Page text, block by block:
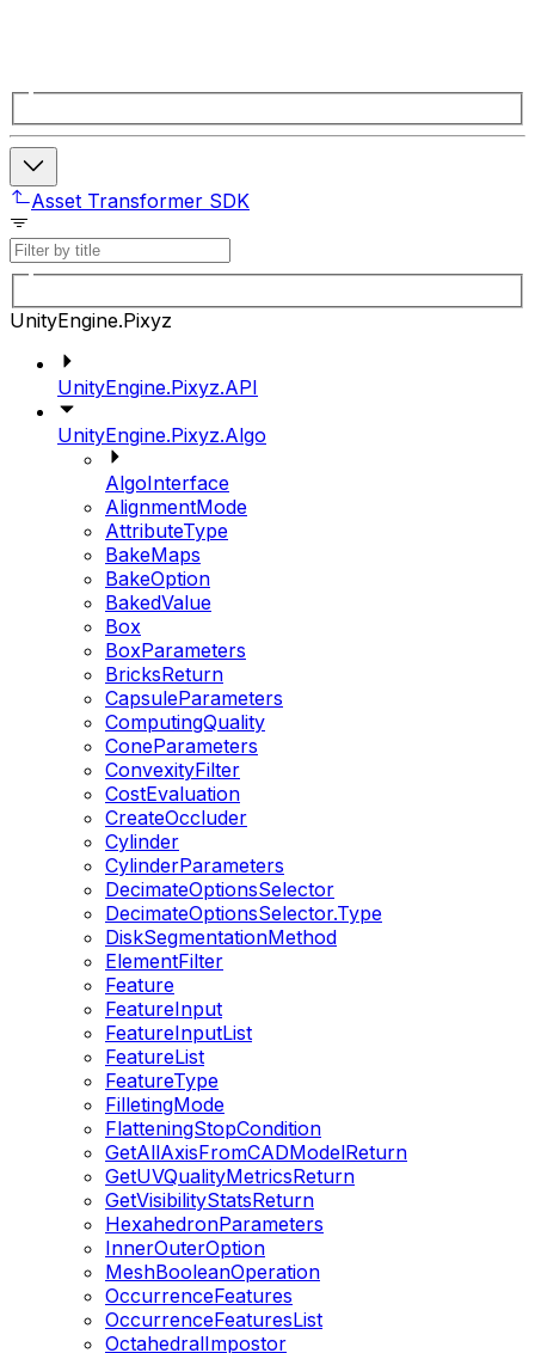
Asset Transformer SDK
UnityEngine.Pixyz
UnityEngine.Pixyz.API
UnityEngine.Pixyz.Algo
AlgoInterface
AlignmentMode
AttributeType
BakeMaps
BakeOption
BakedValue
Box
BoxParameters
BricksReturn
CapsuleParameters
ComputingQuality
ConeParameters
ConvexityFilter
CostEvaluation
CreateOccluder
Cylinder
CylinderParameters
DecimateOptionsSelector
DecimateOptionsSelector.Type
DiskSegmentationMethod
ElementFilter
Feature
FeatureInput
FeatureInputList
FeatureList
FeatureType
FilletingMode
FlatteningStopCondition
GetAllAxisFromCADModelReturn
GetUVQualityMetricsReturn
GetVisibilityStatsReturn
HexahedronParameters
InnerOuterOption
MeshBooleanOperation
OccurrenceFeatures
OccurrenceFeaturesList
OctahedralImpostor